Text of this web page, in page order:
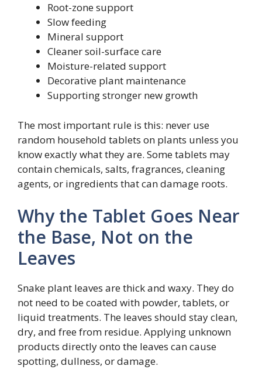
Root-zone support
Slow feeding
Mineral support
Cleaner soil-surface care
Moisture-related support
Decorative plant maintenance
Supporting stronger new growth
The most important rule is this: never use
random household tablets on plants unless you
know exactly what they are. Some tablets may
contain chemicals, salts, fragrances, cleaning
agents, or ingredients that can damage roots.
Why the Tablet Goes Near
the Base, Not on the
Leaves
Snake plant leaves are thick and waxy. They do
not need to be coated with powder, tablets, or
liquid treatments. The leaves should stay clean,
dry, and free from residue. Applying unknown
products directly onto the leaves can cause
spotting, dullness, or damage.